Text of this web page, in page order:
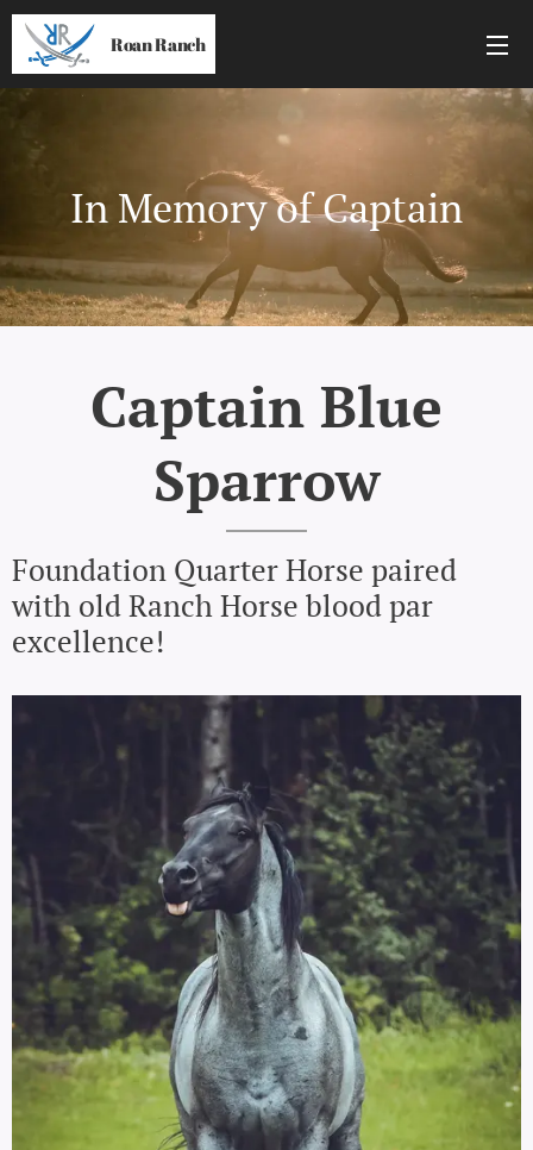
Roan Ranch
In Memory of Captain
Captain Blue
Sparrow
Foundation Quarter Horse paired
with old Ranch Horse blood par
excellence!